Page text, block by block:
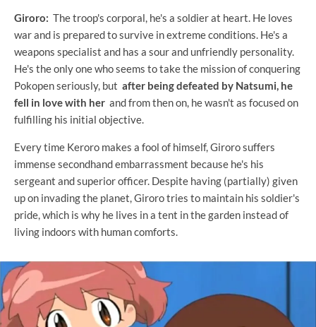
Giroro: The troop's corporal, he's a soldier at heart. He loves
war and is prepared to survive in extreme conditions. He's a
weapons specialist and has a sour and unfriendly personality.
He's the only one who seems to take the mission of conquering
Pokopen seriously, but after being defeated by Natsumi, he
fell in love with her and from then on, he wasn't as focused on
fulfilling his initial objective.
Every time Keroro makes a fool of himself, Giroro suffers
immense secondhand embarrassment because he's his
sergeant and superior officer. Despite having (partially) given
up on invading the planet, Giroro tries to maintain his soldier's
pride, which is why he lives in a tent in the garden instead of
living indoors with human comforts.